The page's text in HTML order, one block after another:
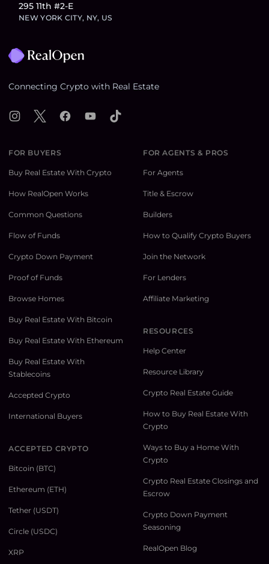
295 11th #2-E
NEW YORK CITY, NY, US
Connecting Crypto with Real Estate
Instagram
X FacebookYouTubeTikTok
FOR BUYERS
Buy Real Estate With Crypto
How RealOpen Works
Common Questions
Flow of Funds
Crypto Down Payment
Proof of Funds
Browse Homes
Buy Real Estate With Bitcoin
Buy Real Estate With Ethereum
Buy Real Estate With
Stablecoins
Accepted Crypto
International Buyers
ACCEPTED CRYPTO
Bitcoin (BTC)
Ethereum (ETH)
Tether (USDT)
Circle (USDC)
XRP
FOR AGENTS & PROS
For Agents
Title & Escrow
Builders
How to Qualify Crypto Buyers
Join the Network
For Lenders
Affiliate Marketing
RESOURCES
Help Center
Resource Library
Crypto Real Estate Guide
How to Buy Real Estate With
Crypto
Ways to Buy a Home With
Crypto
Crypto Real Estate Closings and
Escrow
Crypto Down Payment
Seasoning
RealOpen Blog